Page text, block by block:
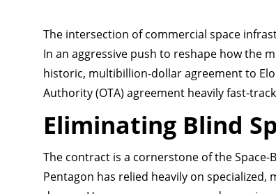
The intersection of commercial space
In an aggressive push to reshape how the
historic, multibillion-dollar agreement to
Authority (OTA) agreement heavily fast-
Eliminating Blind
The contract is a cornerstone of the
Pentagon has relied heavily on